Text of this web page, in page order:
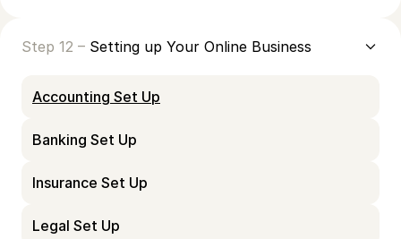
Step 12 – Setting up Your Online Business
Accounting Set Up
Banking Set Up
Insurance Set Up
Legal Set Up